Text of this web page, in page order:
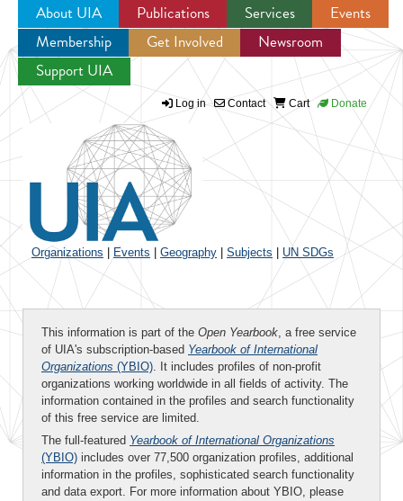
Jump to navigation
About UIA Publications Services
Events
Membership
Get Involved
Newsroom
Support UIA
Log in Contact Cart Donate
Organizations Events Geography Subjects UN SDGs
This information is part of the Open Yearbook, a free service
of UIA's subscription-based Yearbook of International
Organizations (YBIO). It includes profiles of non-profit
organizations working worldwide in all fields of activity. The
information contained in the profiles and search functionality
of this free service are limited.
The full-featured Yearbook of International Organizations
(YBIO) includes over 77,500 organization profiles, additional
information in the profiles, sophisticated search functionality
and data export. For more information about YBIO, please